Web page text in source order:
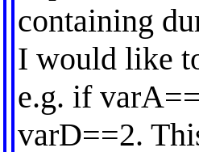
containing
I would like
e.g. if
varD==2.